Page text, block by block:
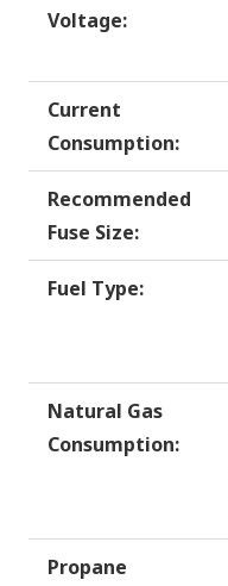
Voltage:
Current
Consumption:
Recommended
Fuse Size:
Fuel Type:
Natural Gas
Consumption:
Propane